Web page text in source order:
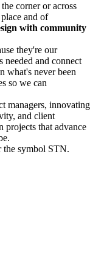
corner or across
and of
with community
they're our
needed and connect
what's never been
so we can
managers, innovating
and client
projects that advance
the symbol STN.